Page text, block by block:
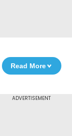
Read More